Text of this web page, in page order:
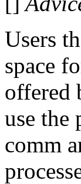
Users
space
offered
use the
comm